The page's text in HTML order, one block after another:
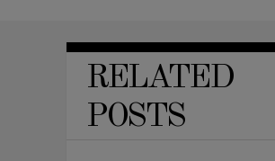
RELATED
POSTS